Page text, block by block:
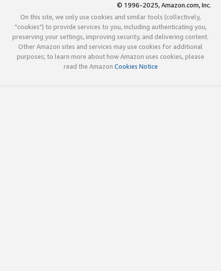
© 1996-2025, Amazon.com, Inc.
On this site, we only use cookies and similar tools (collectively,
"cookies") to provide services to you, including authenticating you,
preserving your settings, improving security, and delivering content.
Other Amazon sites and services may use cookies for additional
purposes; to learn more about how Amazon uses cookies, please
read the Amazon Cookies Notice